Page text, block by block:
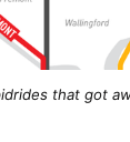
that got